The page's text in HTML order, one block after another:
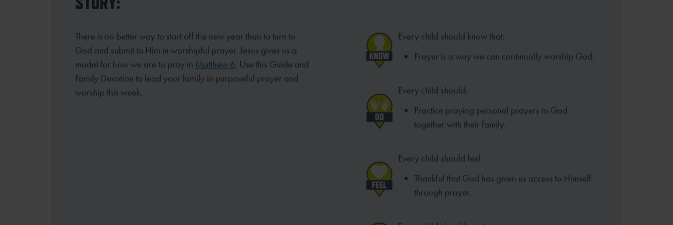
There is no better way to start off the new year than to turn to
God and submit to Him in worshipful prayer. Jesus gives us a
model for how we are to pray in Matthew 6. Use this Guide and
Family Devotion to lead your family in purposeful prayer and
worship this week.
Every child should know that:
Prayer is a way we can continually worship God.
Every child should:
Practice praying personal prayers to God
together with their family.
Every child should feel:
Thankful that God has given us access to Himself
through prayer.